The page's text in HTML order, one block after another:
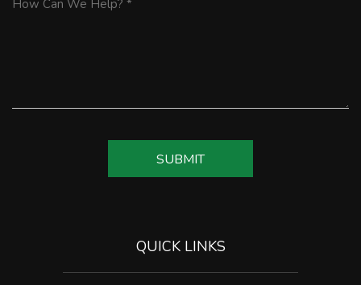
SUBMIT
QUICK LINKS